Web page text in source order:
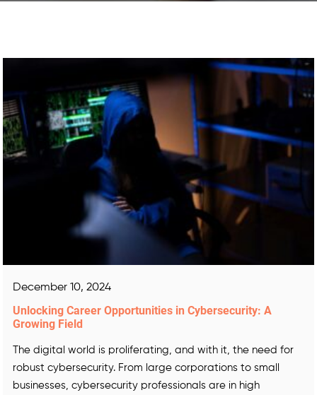
December 10, 2024
Unlocking Career Opportunities in Cybersecurity: A
Growing Field
The digital world is proliferating, and with it, the need for
robust cybersecurity. From large corporations to small
businesses, cybersecurity professionals are in high